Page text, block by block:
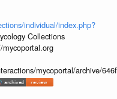
individual/index.php?
Collections
mycoportal/archive/